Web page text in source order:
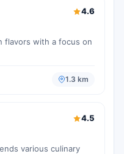
4.6
flavors with a focus on
1.3 km
4.5
various culinary